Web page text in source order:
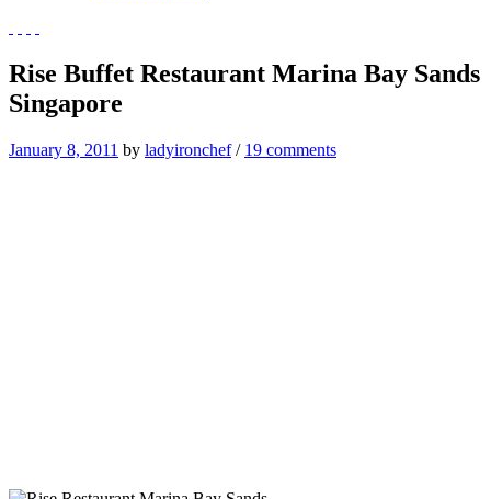
Rise Buffet Restaurant Marina Bay Sands
Singapore
January 8, 2011 by ladyironchef/ 19 comments